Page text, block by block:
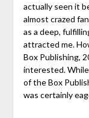
actually seen it
almost crazed
as a deep,
attracted me.
Box Publishing,
interested.
of the Box
was certainly